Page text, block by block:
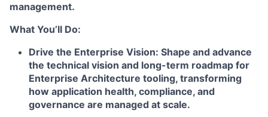
management.
What You’ll Do:
Drive the Enterprise Vision: Shape and advance
the technical vision and long-term roadmap for
Enterprise Architecture tooling, transforming
how application health, compliance, and
governance are managed at scale.